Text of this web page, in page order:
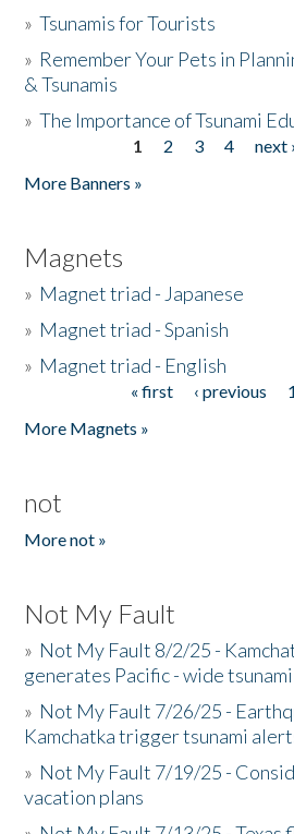
»Tsunamis for Tourists
» Remember Your Pets in
& Tsunamis
»The Importance of Tsunami
1 2 3 4 next ›
More Banners »
Magnets
» Magnet triad - Japanese
» Magnet triad - Spanish
» Magnet triad - English
« first ‹ previous 1
More Magnets »
not
More not »
Not My Fault
» Not My Fault 8/2/25 -
generates Pacific - wide tsunami
» Not My Fault 7/26/25 -
Kamchatka trigger tsunami
» Not My Fault 7/19/25 -
vacation plans